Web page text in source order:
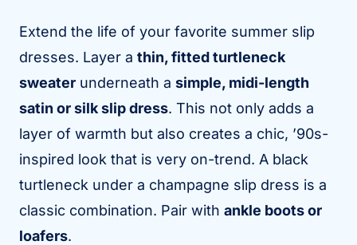
Extend the life of your favorite summer slip
dresses. Layer a thin, fitted turtleneck
sweater underneath a simple, midi-length
satin or silk slip dress. This not only adds a
layer of warmth but also creates a chic, ’90s-
inspired look that is very on-trend. A black
turtleneck under a champagne slip dress is a
classic combination. Pair with ankle boots or
loafers.